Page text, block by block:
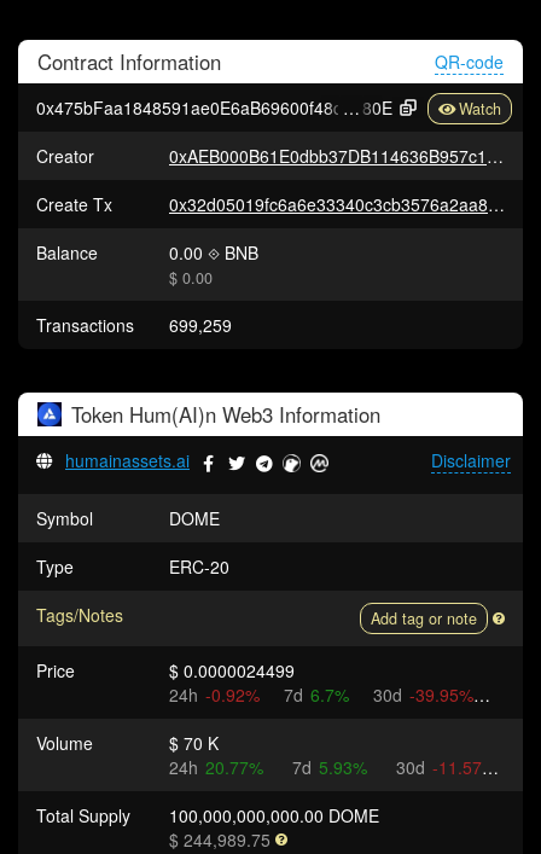
Contract Information
QR-code
0x475bFaa1848591ae0E6aB69600f48d828f61a
80E
Creator
0xAEB000B61E0dbb37DB114636B957c13BEfd0Df4D
Create Tx
0x32d05019fc6a6e33340c3cb3576a2aa862fad13b8a2393cec6c774d33ab4ca21
Balance
0.00 BNB
$ 0.00
Transactions 699,259
Token Hum(AI)n Web3 Information
Disclaimer
humainassets.ai
Symbol
DOME
Type
ERC-20
Tags/Notes
Add tag or note
Price
$ 0.0000024499
24h -0.92% 7d 6.7% 30d -39.95%
Volume
$ 70 K
24h 20.77% 7d 5.93% 30d -11.57%
Total Supply
100,000,000,000.00 DOME
$ 244,989.75